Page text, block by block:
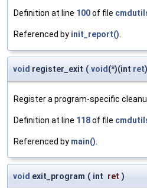
Definition at line 100of file
Referenced by init_report().
void register_exit ( void(*)(int ret)
Register a program-specific
Definition at line 118of file
Referenced by main().
void exit_program ( int ret )